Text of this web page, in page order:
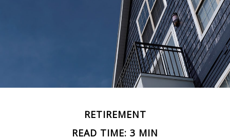
RETIREMENT
READ TIME: 3 MIN